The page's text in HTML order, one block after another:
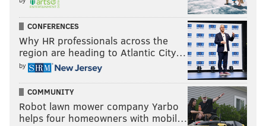
CONFERENCES
Why HR professionals across the
region are heading to Atlantic City…
by
COMMUNITY
Robot lawn mower company Yarbo
helps four homeowners with mobil…